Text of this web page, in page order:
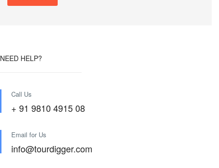
NEED HELP?
Call Us
+ 91 9810 4915 08
Email for Us
info@tourdigger.com